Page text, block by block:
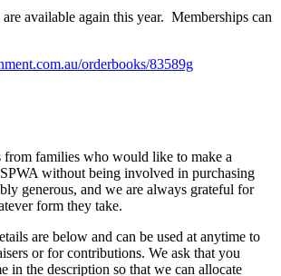
available again this year. Memberships can
orderbooks/83589g
from families who would like to make a
without being involved in purchasing
generous, and we are always grateful for
form they take.
are below and can be used at anytime to
or for contributions. We ask that you
in the description so that we can allocate